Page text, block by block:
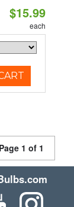
$15.99
each
Page 1 of 1